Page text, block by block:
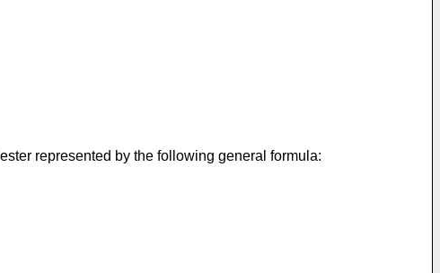
represented by the following general formula: